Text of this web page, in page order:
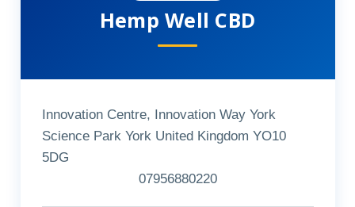
Hemp Well CBD
Innovation Centre, Innovation Way York
Science Park York United Kingdom YO10
5DG
07956880220